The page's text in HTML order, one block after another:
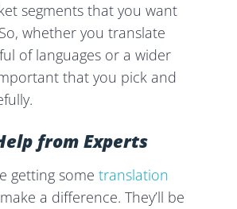
segments that you want
whether you translate
of languages or a wider
that you pick and
from Experts
getting sometranslation
a difference. They’ll be